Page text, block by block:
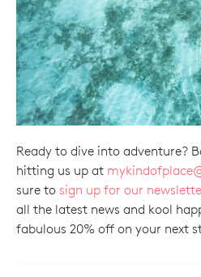
Ready to dive into adventure?
hitting us up at
sure to sign up for our
all the latest news and kool
fabulous 20% off on your next